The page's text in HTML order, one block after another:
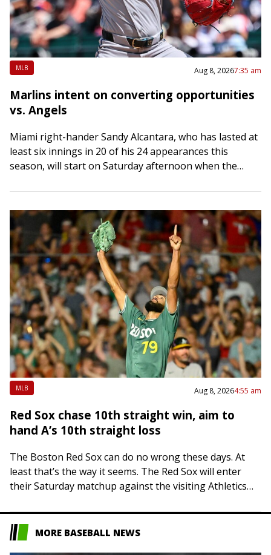
MLB Aug 8, 20267:35 am
Marlins intent on converting opportunities
vs. Angels
Miami right-hander Sandy Alcantara, who has lasted at
least six innings in 20 of his 24 appearances this
season, will start on Saturday afternoon when the
MLB Aug 8, 20264:55 am
Red Sox chase 10th straight win, aim to
hand A’s 10th straight loss
The Boston Red Sox can do no wrong these days. At
least that’s the way it seems. The Red Sox will enter
their Saturday matchup against the visiting Athletics
MORE BASEBALL NEWS